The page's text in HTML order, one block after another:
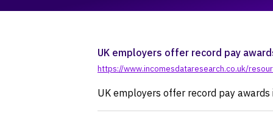
and
HR
Pay
Pay
Pay &
Pay
UK employers offer record pay
https://www.incomesdataresearch.co.uk/
UK employers offer record pay